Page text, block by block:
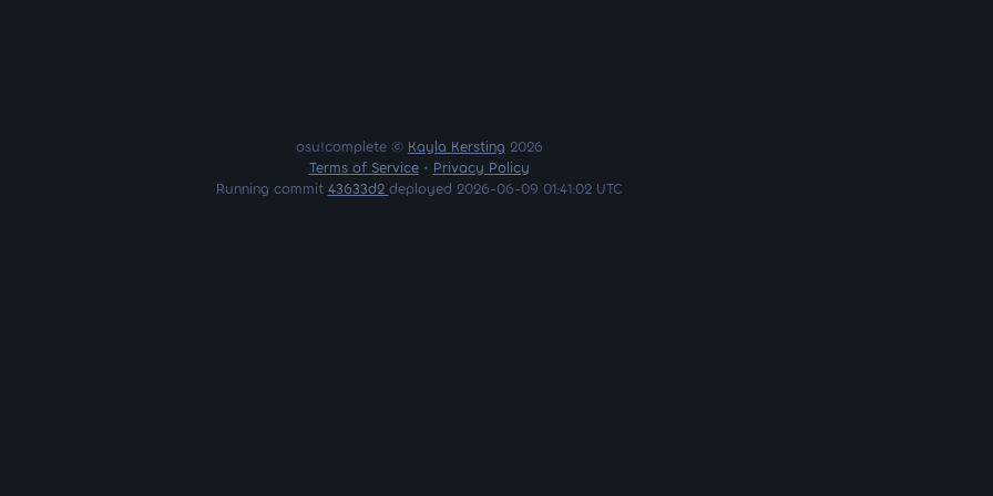
osu!complete © Kayla Kersting 2026
Terms of Service• Privacy Policy
Running commit 43633d2 deployed 2026-06-09 01:41:02 UTC